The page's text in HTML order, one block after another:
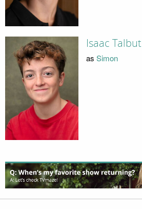
Isaac Talbut
as Simon